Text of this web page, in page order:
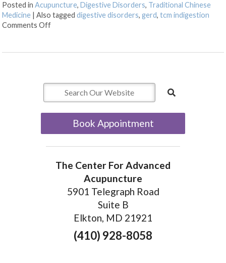
Posted inAcupuncture,Digestive Disorders, Traditional Chinese
Medicine |Also taggeddigestive disorders,gerd,tcm indigestion
Comments Offon Discover Acupuncture’s Role in Digestive Health
Book Appointment
The Center For Advanced
Acupuncture
5901 Telegraph Road
Suite B
Elkton, MD 21921
(410) 928-8058